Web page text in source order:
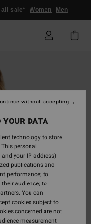
all sale* Women Men
DATA
technology to store
personal
your IP address)
publications and
performance; to
audience; to
You can
cookies subject to
concerned are not
measurement
without accepting